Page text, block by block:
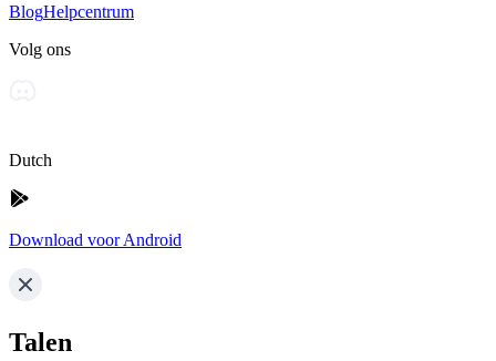
BlogHelpcentrum
Volg ons
Dutch
Download voor Android
Talen